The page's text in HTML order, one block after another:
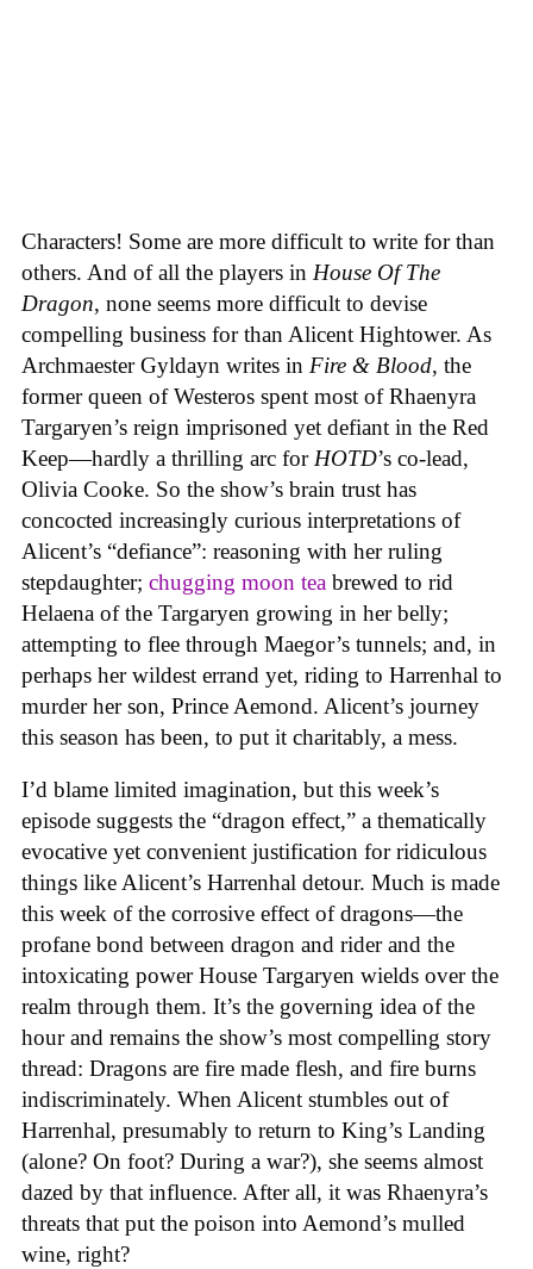
Characters! Some are more difficult to write for than
others. And of all the players in House Of The
Dragon, none seems more difficult to devise
compelling business for than Alicent Hightower. As
Archmaester Gyldayn writes in Fire & Blood, the
former queen of Westeros spent most of Rhaenyra
Targaryen’s reign imprisoned yet defiant in the Red
Keep—hardly a thrilling arc for HOTD’s co-lead,
Olivia Cooke. So the show’s brain trust has
concocted increasingly curious interpretations of
Alicent’s “defiance”: reasoning with her ruling
stepdaughter; chugging moon tea brewed to rid
Helaena of the Targaryen growing in her belly;
attempting to flee through Maegor’s tunnels; and, in
perhaps her wildest errand yet, riding to Harrenhal to
murder her son, Prince Aemond. Alicent’s journey
this season has been, to put it charitably, a mess.
I’d blame limited imagination, but this week’s
episode suggests the “dragon effect,” a thematically
evocative yet convenient justification for ridiculous
things like Alicent’s Harrenhal detour. Much is made
this week of the corrosive effect of dragons—the
profane bond between dragon and rider and the
intoxicating power House Targaryen wields over the
realm through them. It’s the governing idea of the
hour and remains the show’s most compelling story
thread: Dragons are fire made flesh, and fire burns
indiscriminately. When Alicent stumbles out of
Harrenhal, presumably to return to King’s Landing
(alone? On foot? During a war?), she seems almost
dazed by that influence. After all, it was Rhaenyra’s
threats that put the poison into Aemond’s mulled
wine, right?